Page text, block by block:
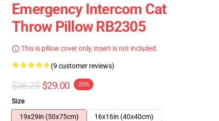
Emergency Intercom Cat
Throw Pillow RB2305
This is pillow cover only, insert is not included.
(9 customer reviews)
$36.25 $29.00 -20%
Size
19x29in (50x75cm)
16x16in (40x40cm)